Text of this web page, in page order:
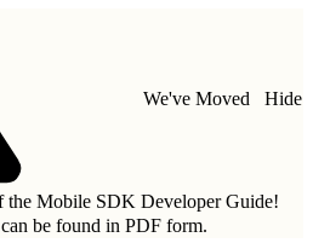
We've Moved Hide
the Mobile SDK Developer Guide!
be found in PDF form.